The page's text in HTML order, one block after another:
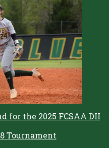
for the 2025 FCSAA DII
Tournament